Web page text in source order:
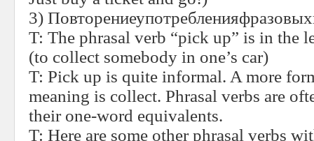
3)
T: The phrasal verb “pick up” is in the
(to collect somebody in one’s car)
T: Pick up is quite informal. A more
meaning is collect. Phrasal verbs are
their one-word equivalents.
T: Here are some other phrasal verbs